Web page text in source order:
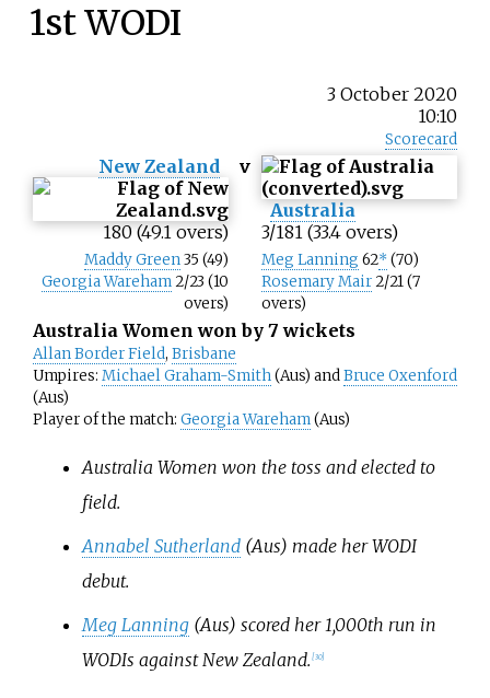
1st WODI
3 October 2020
10:10
Scorecard
New Zealand
180 (49.1 overs)
v
Australia
3/181 (33.4 overs)
Maddy Green35 (49)
Georgia Wareham2/23 (10
overs)
Meg Lanning 62*(70)
Rosemary Mair2/21 (7
overs)
Australia Women won by 7 wickets
Allan Border Field, Brisbane
Umpires: Michael Graham-Smith(Aus) andBruce Oxenford
(Aus)
Player of the match: Georgia Wareham(Aus)
Australia Women won the toss and elected to
field.
Annabel Sutherland(Aus) made her WODI
debut.
Meg Lanning(Aus) scored her 1,000th run in
WODIs against New Zealand. [30]